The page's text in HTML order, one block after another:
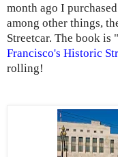
month ago I
among other things,
Streetcar. The book is "
Francisco's Historic
rolling!